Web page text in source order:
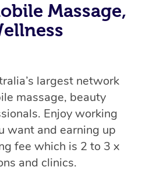
Massage,
largest network
massage, beauty
Enjoy working
want and earning up
fee which is 2 to 3 x
and clinics.